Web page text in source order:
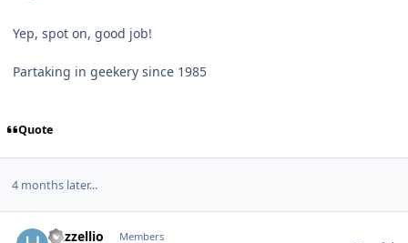
Yep, spot on, good job!
Partaking in geekery since 1985
Quote
4 months later...
huzzellio Members